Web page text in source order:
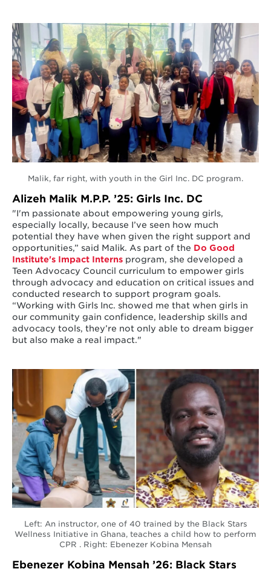
Malik, far right, with youth in the Girl Inc. DC program.
Alizeh Malik M.P.P. ’25: Girls Inc. DC
"I'm passionate about empowering young girls,
especially locally, because I’ve seen how much
potential they have when given the right support and
opportunities,” said Malik. As part of the Do Good
Institute's Impact Internsprogram, she developed a
Teen Advocacy Council curriculum to empower girls
through advocacy and education on critical issues and
conducted research to support program goals.
“Working with Girls Inc. showed me that when girls in
our community gain confidence, leadership skills and
advocacy tools, they’re not only able to dream bigger
but also make a real impact."
Left: An instructor, one of 40 trained by the Black Stars
Wellness Initiative in Ghana, teaches a child how to perform
CPR . Right: Ebenezer Kobina Mensah
Ebenezer Kobina Mensah ’26: Black Stars